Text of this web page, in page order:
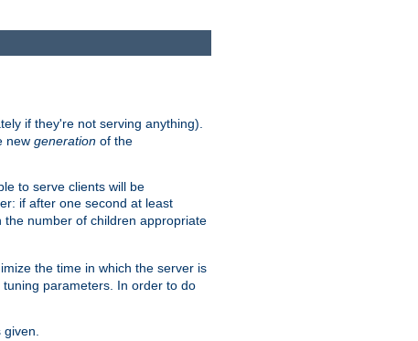
if they're not serving anything).
new generation of the
to serve clients will be
if after one second at least
number of children appropriate
the time in which the server is
parameters. In order to do
given.